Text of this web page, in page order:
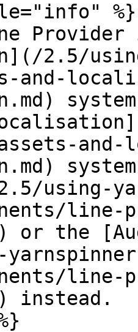
%}
2.5/
and-
using-
or the
instead.